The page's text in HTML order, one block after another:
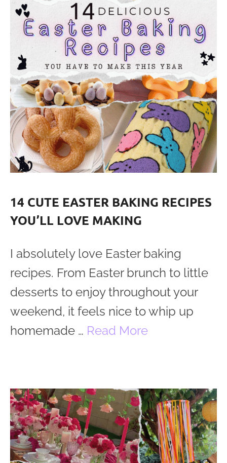
14 CUTE EASTER BAKING RECIPES
YOU’LL LOVE MAKING
I absolutely love Easter baking
recipes. From Easter brunch to little
desserts to enjoy throughout your
weekend, it feels nice to whip up
homemade … Read More